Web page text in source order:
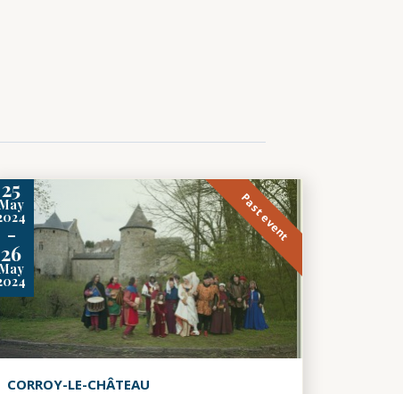
25
-
26
Past event
CORROY-LE-CHÂTEAU